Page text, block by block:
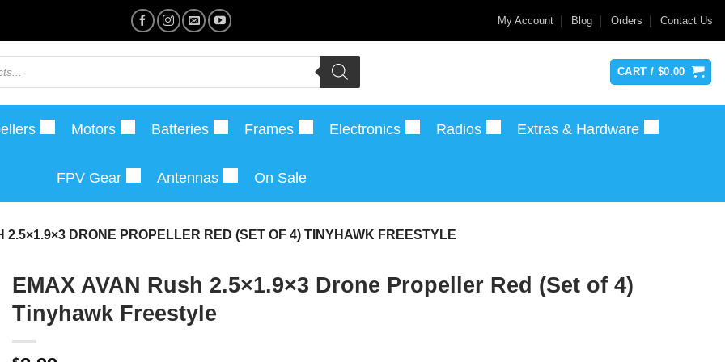
My Account Blog Orders Contact Us
CART / $0.00
Motors Batteries Frames Electronics Radios Extras & Hardware
FPV Gear Antennas On Sale
2.5×1.9×3 DRONE PROPELLER RED (SET OF 4) TINYHAWK FREESTYLE
EMAX AVAN Rush 2.5×1.9×3 Drone Propeller Red (Set of 4)
Tinyhawk Freestyle